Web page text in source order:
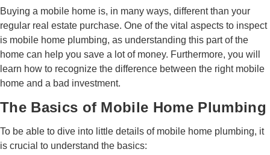
Buying a mobile home is, in many ways, different than your
regular real estate purchase. One of the vital aspects to inspect
is mobile home plumbing, as understanding this part of the
home can help you save a lot of money. Furthermore, you will
learn how to recognize the difference between the right mobile
home and a bad investment.
The Basics of Mobile Home Plumbing
To be able to dive into little details of mobile home plumbing, it
is crucial to understand the basics: